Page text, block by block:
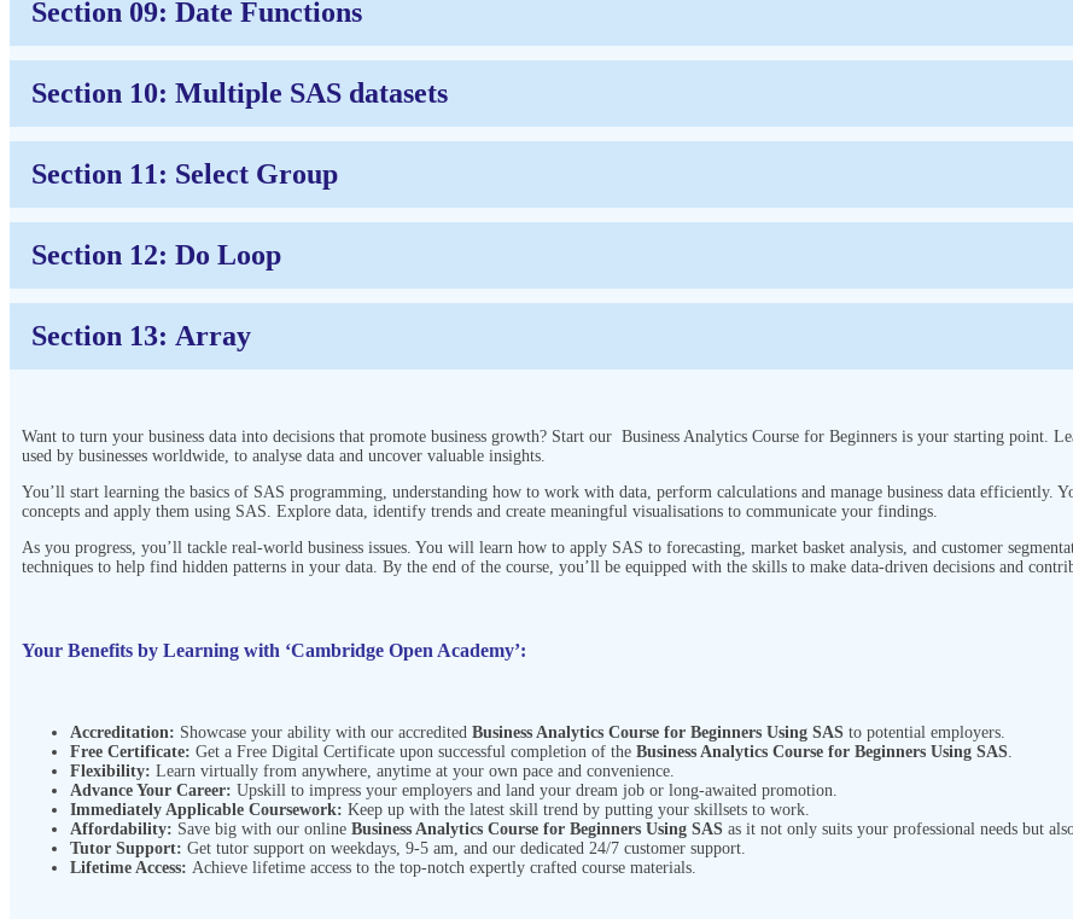
Section 09: Date Functions
Section 10: Multiple SAS datasets
Section 11: Select Group
Section 12: Do Loop
Section 13: Array
Want to turn your business data into decisions that promote business growth? Start our Business Analytics Course for Beginners is your starting point.
used by businesses worldwide, to analyse data and uncover valuable insights.
You’ll start learning the basics of SAS programming, understanding how to work with data, perform calculations and manage business data efficiently.
concepts and apply them using SAS. Explore data, identify trends and create meaningful visualisations to communicate your findings.
As you progress, you’ll tackle real-world business issues. You will learn how to apply SAS to forecasting, market basket analysis, and customer
techniques to help find hidden patterns in your data. By the end of the course, you’ll be equipped with the skills to make data-driven decisions and
Your Benefits by Learning with ‘Cambridge Open Academy’:
Accreditation: Showcase your ability with our accredited Business Analytics Course for Beginners Using SAS to potential employers.
Free Certificate: Get a Free Digital Certificate upon successful completion of the Business Analytics Course for Beginners Using SAS.
Flexibility: Learn virtually from anywhere, anytime at your own pace and convenience.
Advance Your Career: Upskill to impress your employers and land your dream job or long-awaited promotion.
Immediately Applicable Coursework: Keep up with the latest skill trend by putting your skillsets to work.
Affordability: Save big with our online Business Analytics Course for Beginners Using SAS as it not only suits your professional needs but
Tutor Support: Get tutor support on weekdays, 9-5 am, and our dedicated 24/7 customer support.
Lifetime Access: Achieve lifetime access to the top-notch expertly crafted course materials.